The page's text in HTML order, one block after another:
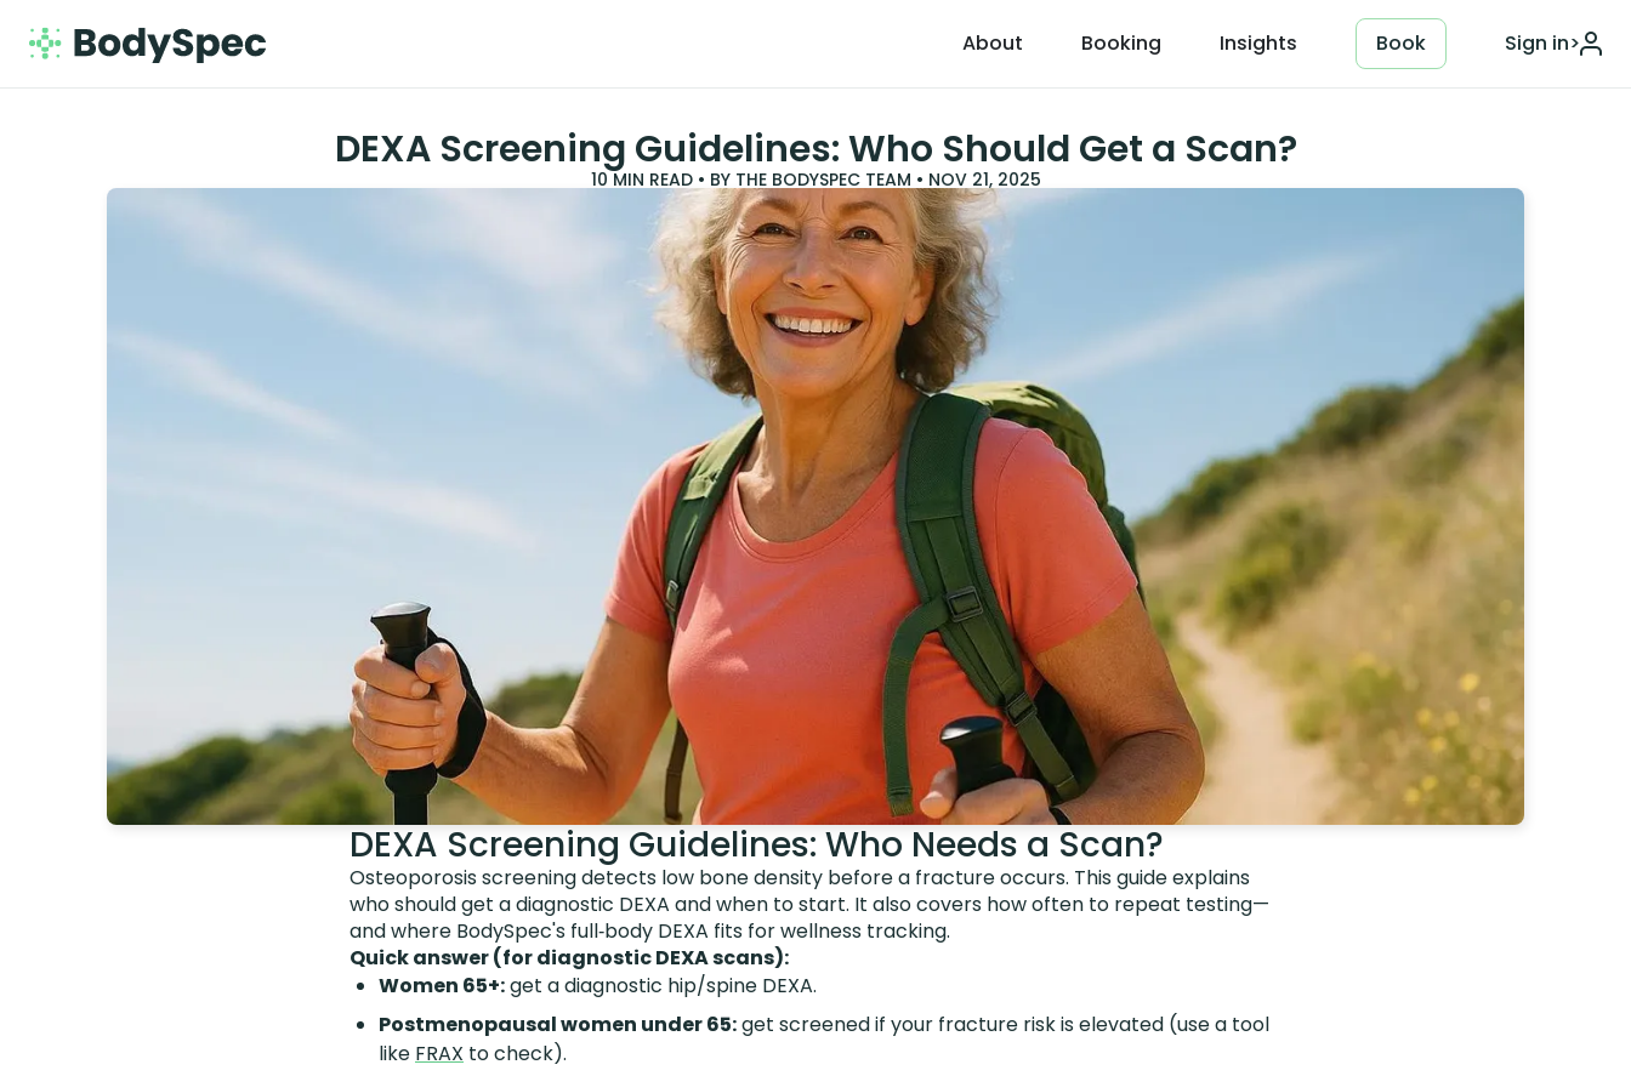
About Booking Insights Book Sign in>
DEXA Screening Guidelines: Who Should Get a Scan?
10 MIN READ • BY THE BODYSPEC TEAM • NOV 21, 2025
DEXA Screening Guidelines: Who Needs a Scan?
Osteoporosis screening detects low bone density before a fracture occurs. This guide explains
who should get a diagnostic DEXA and when to start. It also covers how often to repeat testing—
and where BodySpec's full‑body DEXA fits for wellness tracking.
Quick answer (for diagnostic DEXA scans):
Women 65+:get a diagnostic hip/spine DEXA.
Postmenopausal women under 65:get screened if your fracture risk is elevated (use a tool
like FRAX to check).